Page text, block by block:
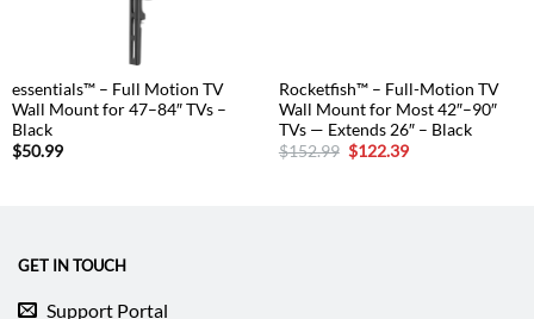
essentials™ – Full Motion TV
Wall Mount for 47–84″ TVs –
Black
$50.99
Rocketfish™ – Full-Motion TV
Wall Mount for Most 42″–90″
TVs — Extends 26″ – Black
$152.99 Original
price
$122.39Current
GET IN TOUCH
Support Portal